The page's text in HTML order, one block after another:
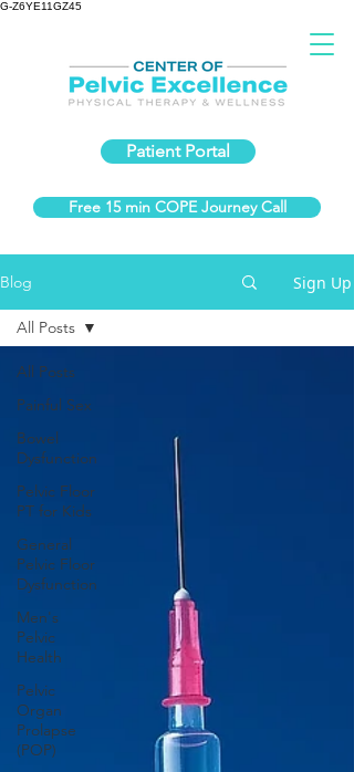
G-Z6YE11GZ45
Patient Portal
Free 15 min COPE Journey Call
Blog Sign Up
All Posts
Painful Sex
Bowel
Dysfunction
Pelvic Floor
PT for Kids
General
Pelvic Floor
Dysfunction
Men's
Pelvic
Health
Pelvic
Organ
Prolapse
(POP)
All Posts